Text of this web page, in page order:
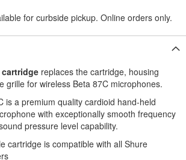
for curbside pickup. Online orders only.
cartridge replaces the cartridge, housing
grille for wireless Beta 87C microphones.
is a premium quality cardioid hand-held
with exceptionally smooth frequency
pressure level capability.
cartridge is compatible with all Shure